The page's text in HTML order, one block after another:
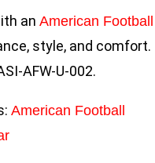
an American Football
style, and comfort.
AFW-U-002.
American Football